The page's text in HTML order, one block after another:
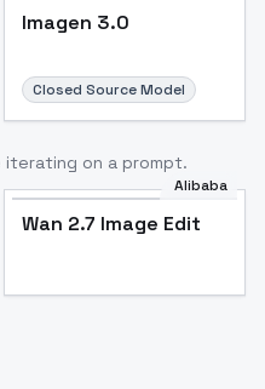
Imagen 3.0
Closed Source Model
on a prompt.
Alibaba
Wan 2.7 Image Edit